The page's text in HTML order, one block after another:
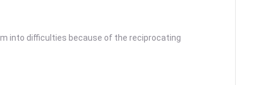
into difficulties because of the reciprocating